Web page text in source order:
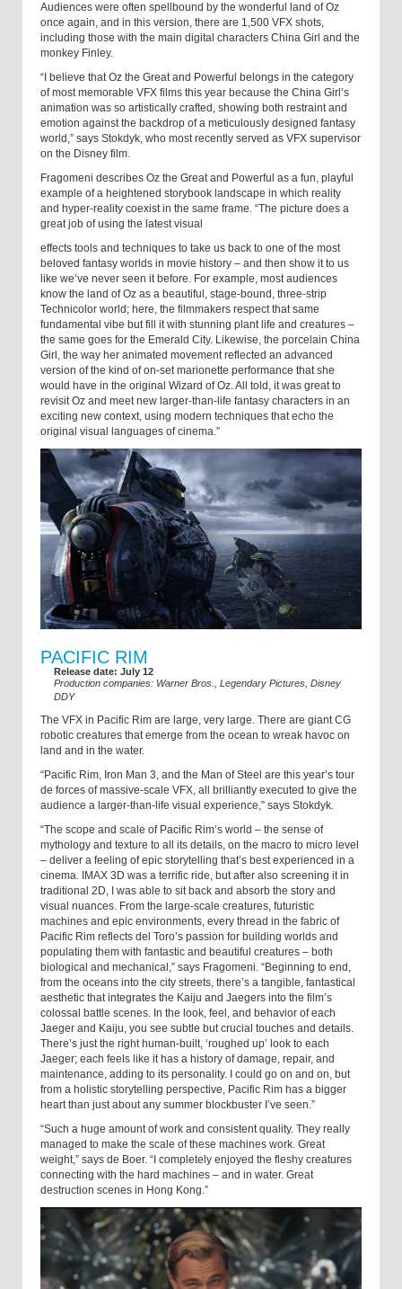
Audiences were often spellbound by the wonderful land of Oz
once again, and in this version, there are 1,500 VFX shots,
including those with the main digital characters China Girl and the
monkey Finley.
“I believe that Oz the Great and Powerful belongs in the category
of most memorable VFX films this year because the China Girl’s
animation was so artistically crafted, showing both restraint and
emotion against the backdrop of a meticulously designed fantasy
world,” says Stokdyk, who most recently served as VFX supervisor
on the Disney film.
Fragomeni describes Oz the Great and Powerful as a fun, playful
example of a heightened storybook landscape in which reality
and hyper-reality coexist in the same frame. “The picture does a
great job of using the latest visual
effects tools and techniques to take us back to one of the most
beloved fantasy worlds in movie history – and then show it to us
like we’ve never seen it before. For example, most audiences
know the land of Oz as a beautiful, stage-bound, three-strip
Technicolor world; here, the filmmakers respect that same
fundamental vibe but fill it with stunning plant life and creatures –
the same goes for the Emerald City. Likewise, the porcelain China
Girl, the way her animated movement reflected an advanced
version of the kind of on-set marionette performance that she
would have in the original Wizard of Oz. All told, it was great to
revisit Oz and meet new larger-than-life fantasy characters in an
exciting new context, using modern techniques that echo the
original visual languages of cinema.”
PACIFIC RIM
Release date: July 12
Production companies: Warner Bros., Legendary Pictures, Disney
DDY
The VFX in Pacific Rim are large, very large. There are giant CG
robotic creatures that emerge from the ocean to wreak havoc on
land and in the water.
“Pacific Rim, Iron Man 3, and the Man of Steel are this year’s tour
de forces of massive-scale VFX, all brilliantly executed to give the
audience a larger-than-life visual experience,” says Stokdyk.
“The scope and scale of Pacific Rim’s world – the sense of
mythology and texture to all its details, on the macro to micro level
– deliver a feeling of epic storytelling that’s best experienced in a
cinema. IMAX 3D was a terrific ride, but after also screening it in
traditional 2D, I was able to sit back and absorb the story and
visual nuances. From the large-scale creatures, futuristic
machines and epic environments, every thread in the fabric of
Pacific Rim reflects del Toro’s passion for building worlds and
populating them with fantastic and beautiful creatures – both
biological and mechanical,” says Fragomeni. “Beginning to end,
from the oceans into the city streets, there’s a tangible, fantastical
aesthetic that integrates the Kaiju and Jaegers into the film’s
colossal battle scenes. In the look, feel, and behavior of each
Jaeger and Kaiju, you see subtle but crucial touches and details.
There’s just the right human-built, ‘roughed up’ look to each
Jaeger; each feels like it has a history of damage, repair, and
maintenance, adding to its personality. I could go on and on, but
from a holistic storytelling perspective, Pacific Rim has a bigger
heart than just about any summer blockbuster I’ve seen.”
“Such a huge amount of work and consistent quality. They really
managed to make the scale of these machines work. Great
weight,” says de Boer. “I completely enjoyed the fleshy creatures
connecting with the hard machines – and in water. Great
destruction scenes in Hong Kong.”